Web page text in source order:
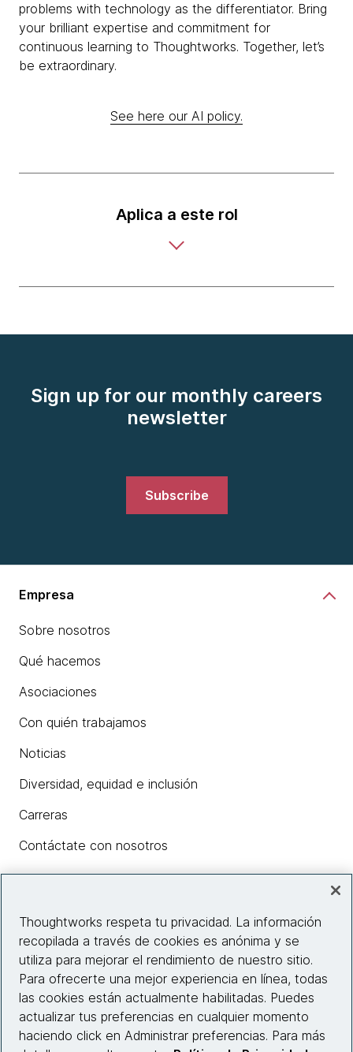
problems with technology as the differentiator. Bring
your brilliant expertise and commitment for
continuous learning to Thoughtworks. Together, let’s
be extraordinary.
See here our AI policy.
Aplica a este rol
Sign up for our monthly careers
newsletter
Subscribe
Empresa
Sobre nosotros
Qué hacemos
Asociaciones
Con quién trabajamos
Noticias
Diversidad, equidad e inclusión
Carreras
Contáctate con nosotros
Información del sitio web
Conecta con nosotros
Thoughtworks respeta tu privacidad. La información
recopilada a través de cookies es anónima y se
utiliza para mejorar el rendimiento de nuestro sitio.
Para ofrecerte una mejor experiencia en línea, todas
las cookies están actualmente habilitadas. Puedes
actualizar tus preferencias en cualquier momento
haciendo click en Administrar preferencias. Para más